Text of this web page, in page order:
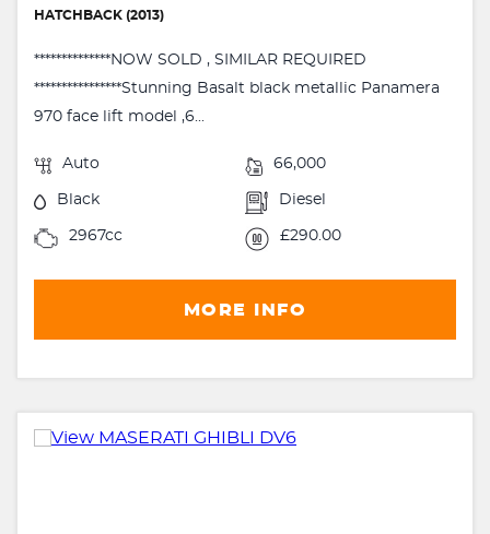
HATCHBACK (2013)
**************NOW SOLD , SIMILAR REQUIRED
****************Stunning Basalt black metallic Panamera
970 face lift model ,6...
Auto 66,000
Black Diesel
2967cc £290.00
MORE INFO